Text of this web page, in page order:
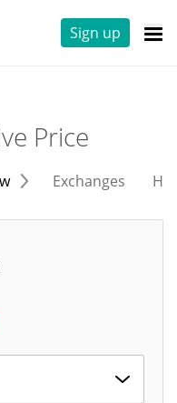
Sign up
Price
Exchanges